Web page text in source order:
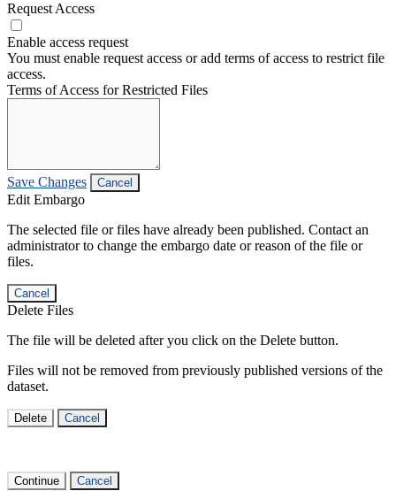
Request Access
Enable access request
You must enable request access or add terms of access to restrict file
access.
Terms of Access for Restricted Files
Save Changes Cancel
Edit Embargo
The selected file or files have already been published. Contact an
administrator to change the embargo date or reason of the file or
files.
Cancel
Delete Files
The file will be deleted after you click on the Delete button.
Files will not be removed from previously published versions of the
dataset.
Delete Cancel
Continue Cancel